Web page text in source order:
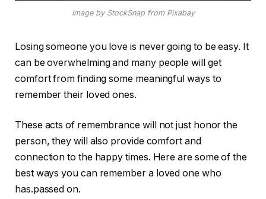
Image by StockSnap from Pixabay
Losing someone you love is never going to be easy. It
can be overwhelming and many people will get
comfort from finding some meaningful ways to
remember their loved ones.
These acts of remembrance will not just honor the
person, they will also provide comfort and
connection to the happy times. Here are some of the
best ways you can remember a loved one who
has.passed on.